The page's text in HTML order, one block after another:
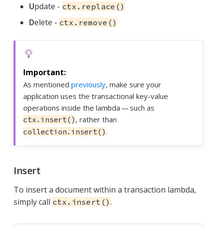
Update - ctx.replace()
Delete - ctx.remove()
As mentioned previously, make sure your
application uses the transactional key-value
operations inside the lambda — such as
ctx.insert() , rather than
collection.insert().
Insert
To insert a document within a transaction lambda,
simply call ctx.insert() .